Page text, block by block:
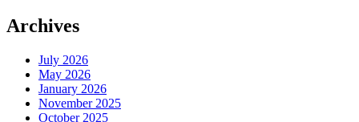
Archives
July 2026
May 2026
January 2026
November 2025
October 2025